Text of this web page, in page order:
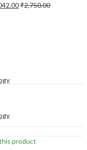
₹2,750.00
product